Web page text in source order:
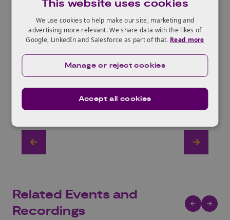
Related Events and
Recordings
This website uses cookies
We use cookies to help make our site, marketing and
advertising more relevant. We share data with the likes of
Google, LinkedIn and Salesforce as part of that. Read more
Accept all cookies
Manage or reject cookies